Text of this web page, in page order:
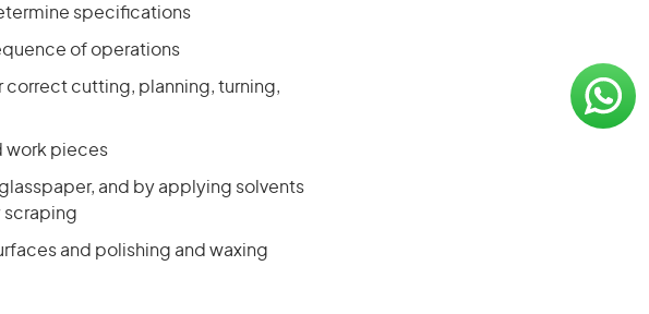
specifications
of operations
cutting, planning, turning,
work pieces
and by applying solvents
scraping
and polishing and waxing